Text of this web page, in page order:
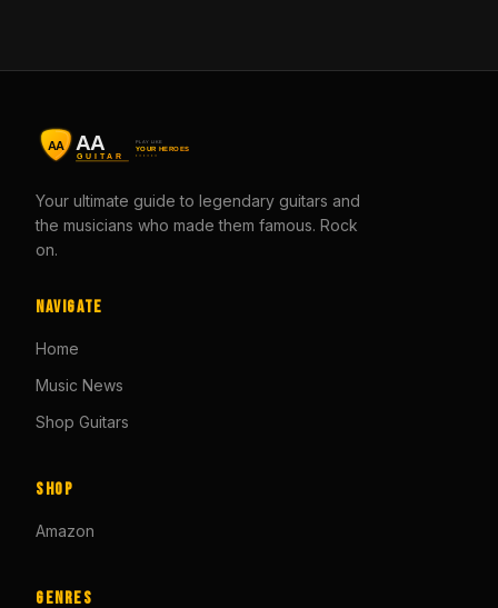
Your ultimate guide to legendary guitars and
the musicians who made them famous. Rock
on.
Navigate
Home
Music News
Shop Guitars
Shop
Amazon
Genres